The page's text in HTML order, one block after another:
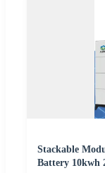
Stackable
Battery 10kwh